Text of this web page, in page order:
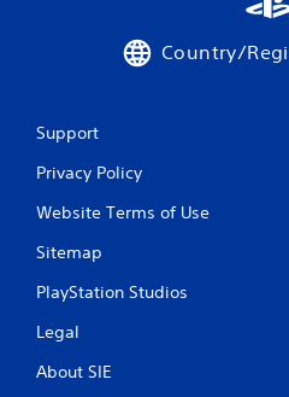
Country/
Support
Privacy Policy
Website Terms of Use
Sitemap
PlayStation Studios
Legal
About SIE